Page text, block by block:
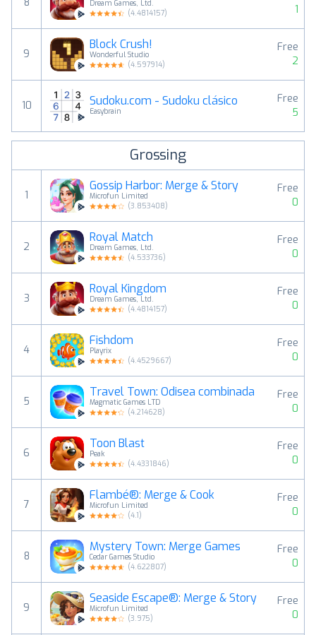
Dream Games, Ltd.
(4.4814157)
1
9
Block Crush!
Wonderful Studio
(4.597914)
Free
2
10 Sudoku.com - Sudoku clásico
Easybrain
Free
5
Grossing
1
Gossip Harbor: Merge & Story
Microfun Limited
(3.853408)
Free
0
2
Royal Match
Dream Games, Ltd.
(4.533736)
Free
0
3
Royal Kingdom
Dream Games, Ltd.
(4.4814157)
Free
0
4
Fishdom
Playrix
(4.4529667)
Free
0
5
Travel Town: Odisea combinada
Magmatic Games LTD
(4.214628)
Free
0
6
Toon Blast
Peak
(4.4331846)
Free
0
7
Flambé®: Merge & Cook
Microfun Limited
(4.1)
Free
0
8
Mystery Town: Merge Games
Cedar Games Studio
(4.622807)
Free
0
9
Seaside Escape®: Merge & Story
Microfun Limited
(3.975)
Free
0